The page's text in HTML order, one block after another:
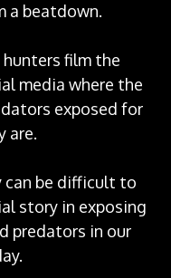
a beatdown.
film the
media where the
exposed for
are.
can be difficult to
story in exposing
predators in our